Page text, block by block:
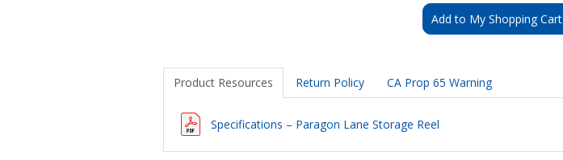
Add to My Shopping Cart
Product Resources Return Policy CA Prop 65 Warning
Specifications – Paragon Lane Storage Reel